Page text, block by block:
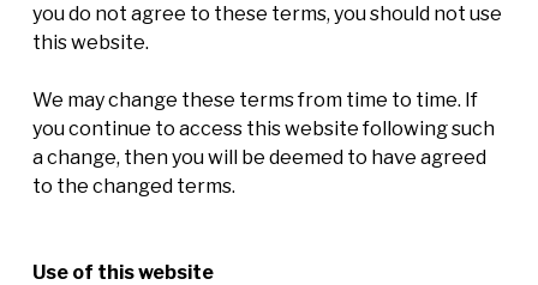
you do not agree to these terms, you should not use
this website.
We may change these terms from time to time. If
you continue to access this website following such
a change, then you will be deemed to have agreed
to the changed terms.
Use of this website